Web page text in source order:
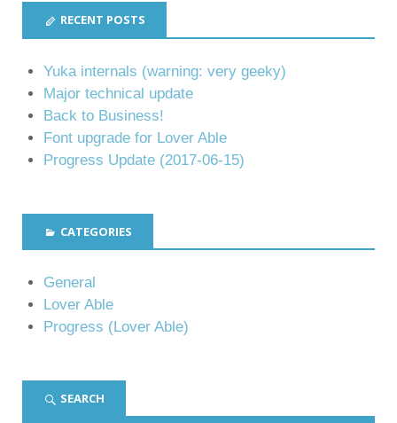
RECENT POSTS
Yuka internals (warning: very geeky)
Major technical update
Back to Business!
Font upgrade for Lover Able
Progress Update (2017-06-15)
CATEGORIES
General
Lover Able
Progress (Lover Able)
SEARCH